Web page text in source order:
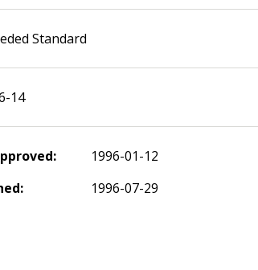
Standard
14
1996-01-12
1996-07-29